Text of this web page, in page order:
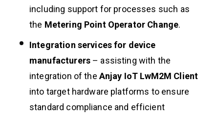
including support for processes such as
the Metering Point Operator Change.
Integration services for device
manufacturers– assisting with the
integration of the Anjay IoT LwM2M Client
into target hardware platforms to ensure
standard compliance and efficient